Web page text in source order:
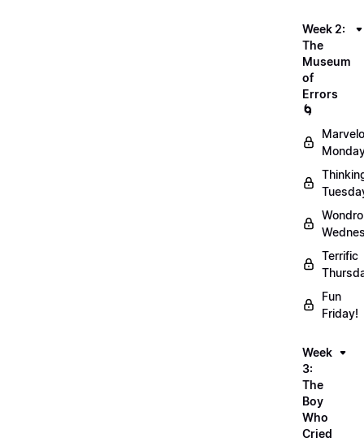
Week 2:
The
Museum
of
Errors
🌀
Terrific
Fun
Friday!
Week
3:
The
Boy
Who
Cried